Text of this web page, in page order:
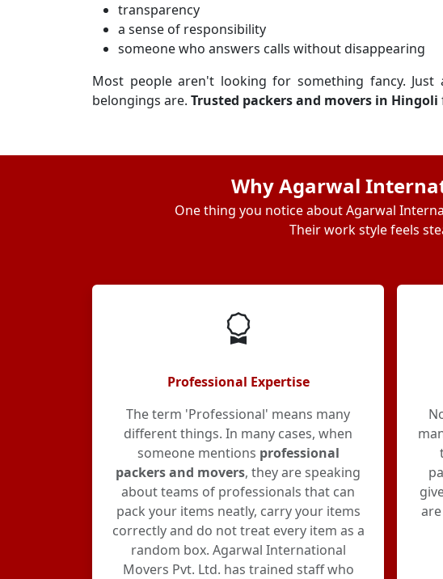
transparency
a sense of responsibility
someone who answers calls without disappearing
Most people aren't looking for something fancy.
belongings are. Trusted packers and movers in Hingoli
Why Agarwal
One thing you notice about Agarwal
Their work style feels
Professional Expertise
The term 'Professional' means many
different things. In many cases, when
someone mentions professional
packers and movers, they are speaking
about teams of professionals that can
pack your items neatly, carry your items
correctly and do not treat every item as a
random box. Agarwal International
Movers Pvt. Ltd. has trained staff who